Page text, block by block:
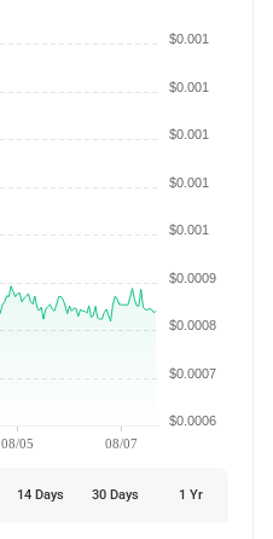
08/05 08/07
$0.0006
$0.0007
$0.0008
$0.0009
$0.001
$0.001
$0.001
$0.001
$0.001
14 Days 30 Days 1 Yr